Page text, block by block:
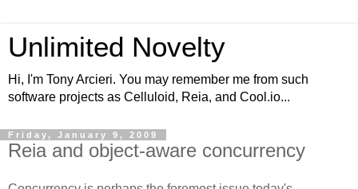
Unlimited Novelty
Hi, I'm Tony Arcieri. You may remember me from such
software projects as Celluloid, Reia, and Cool.io...
Friday, January 9, 2009
Reia and object-aware concurrency